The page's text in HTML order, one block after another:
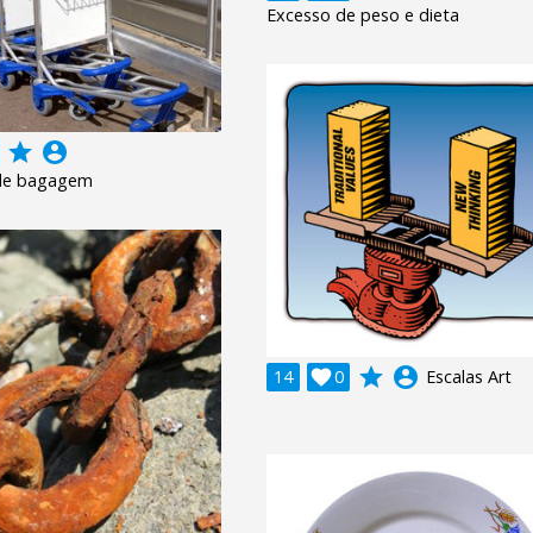
Excesso de peso e dieta
grade account_circle
bagagem
14 0
 grade account_circle Escalas Art